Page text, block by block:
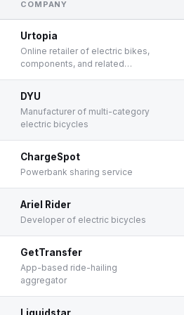
COMPANY
Urtopia
Online retailer of electric bikes,
components, and related
DYU
Manufacturer of multi-category
electric bicycles
ChargeSpot
Powerbank sharing service
Ariel Rider
Developer of electric bicycles
GetTransfer
App-based ride-hailing
aggregator